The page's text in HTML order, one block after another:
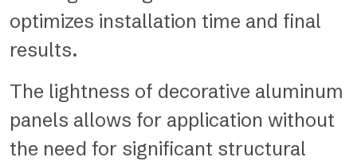
optimizes installation time and final
results.
The lightness of decorative aluminum
panels allows for application without
the need for significant structural